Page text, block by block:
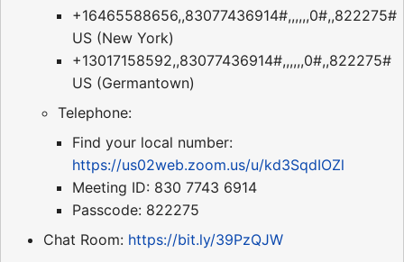
+16465588656,,83077436914#,,,,,,0#,,822275#
US (New York)
+13017158592,,83077436914#,,,,,,0#,,822275#
US (Germantown)
Telephone:
Find your local number:
https://us02web.zoom.us/u/kd3SqdIOZl
Meeting ID: 830 7743 6914
Passcode: 822275
Chat Room: https://bit.ly/39PzQJW